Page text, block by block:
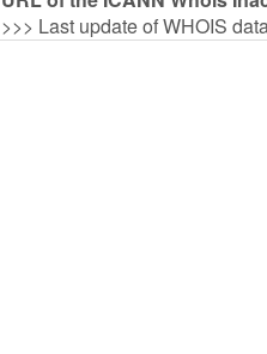
>>> Last update of WHOIS